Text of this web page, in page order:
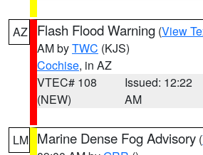
AZ Flash Flood Warning (View
AM byTWC (KJS)
Cochise, in AZ
VTEC# 108
(NEW)
Issued: 12:22
AM
LM Marine Dense Fog Advisory (